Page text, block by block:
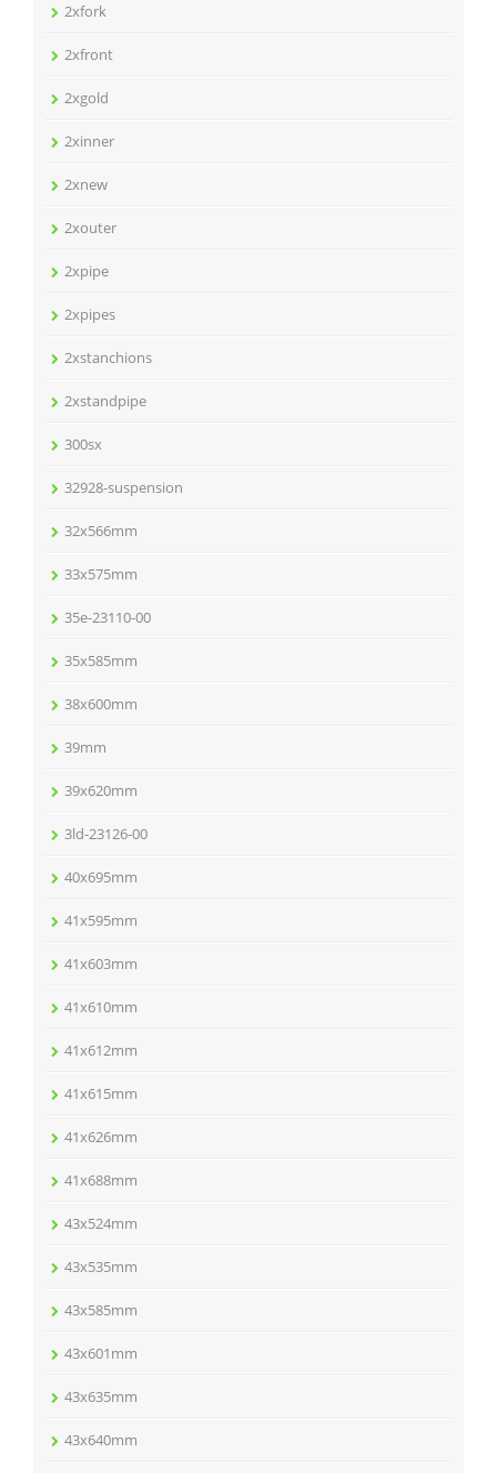
2xfork
2xfront
2xgold
2xinner
2xnew
2xouter
2xpipe
2xpipes
2xstanchions
2xstandpipe
300sx
32928-suspension
32x566mm
33x575mm
35e-23110-00
35x585mm
38x600mm
39mm
39x620mm
3ld-23126-00
40x695mm
41x595mm
41x603mm
41x610mm
41x612mm
41x615mm
41x626mm
41x688mm
43x524mm
43x535mm
43x585mm
43x601mm
43x635mm
43x640mm